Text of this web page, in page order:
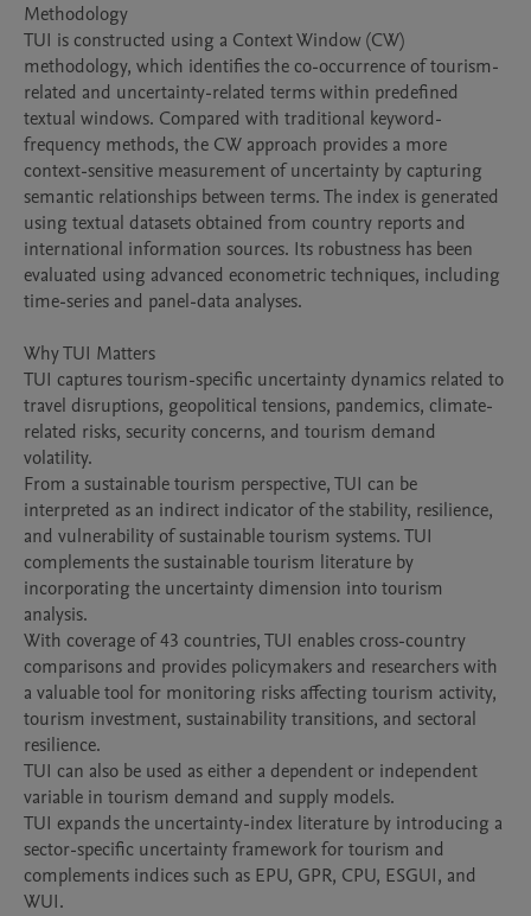
Methodology
TUI is constructed using a Context Window (CW)
methodology, which identifies the co-occurrence of tourism-
related and uncertainty-related terms within predefined
textual windows. Compared with traditional keyword-
frequency methods, the CW approach provides a more
context-sensitive measurement of uncertainty by capturing
semantic relationships between terms. The index is generated
using textual datasets obtained from country reports and
international information sources. Its robustness has been
evaluated using advanced econometric techniques, including
time-series and panel-data analyses.
Why TUI Matters
TUI captures tourism-specific uncertainty dynamics related to
travel disruptions, geopolitical tensions, pandemics, climate-
related risks, security concerns, and tourism demand
volatility.
From a sustainable tourism perspective, TUI can be
interpreted as an indirect indicator of the stability, resilience,
and vulnerability of sustainable tourism systems. TUI
complements the sustainable tourism literature by
incorporating the uncertainty dimension into tourism
analysis.
With coverage of 43 countries, TUI enables cross-country
comparisons and provides policymakers and researchers with
a valuable tool for monitoring risks affecting tourism activity,
tourism investment, sustainability transitions, and sectoral
resilience.
TUI can also be used as either a dependent or independent
variable in tourism demand and supply models.
TUI expands the uncertainty-index literature by introducing a
sector-specific uncertainty framework for tourism and
complements indices such as EPU, GPR, CPU, ESGUI, and
WUI.